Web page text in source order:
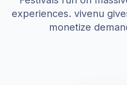
experiences. vivenu
monetize